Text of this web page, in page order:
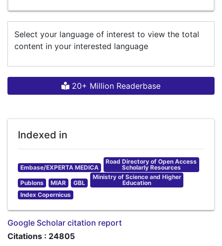
Select your language of interest to view the total
content in your interested language
20+ Million Readerbase
Indexed in
Embase/EXPERTA MEDICA
Road Directory of Open Access
Scholarly Resources
Publons MIAR GBL
Ministry of Science and Higher
Education
Index Copernicus
Google Scholar citation report
Citations : 24805